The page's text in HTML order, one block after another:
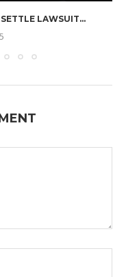
LAWSUIT...